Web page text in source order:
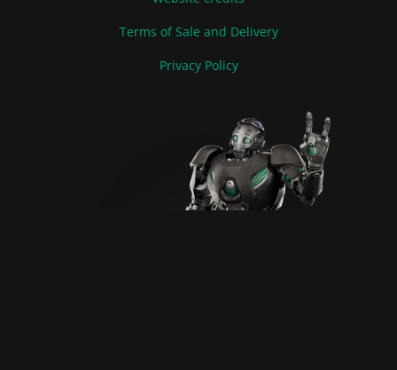
Terms of Sale and Delivery
Privacy Policy